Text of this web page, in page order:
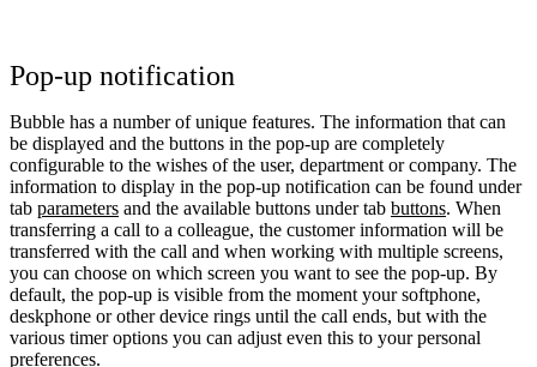
Pop-up notification
Bubble has a number of unique features. The information that can
be displayed and the buttons in the pop-up are completely
configurable to the wishes of the user, department or company. The
information to display in the pop-up notification can be found under
tab parameters and the available buttons under tab buttons. When
transferring a call to a colleague, the customer information will be
transferred with the call and when working with multiple screens,
you can choose on which screen you want to see the pop-up. By
default, the pop-up is visible from the moment your softphone,
deskphone or other device rings until the call ends, but with the
various timer options you can adjust even this to your personal
preferences.